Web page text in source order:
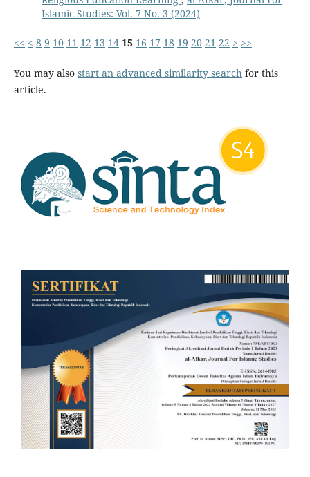
Islamic Studies: Vol. 7 No. 3 (2024)
<< < 8 9 10 11 12 13 14 15 16 17 18 19 20 21 22 > >>
You may also start an advanced similarity searchfor this
article.